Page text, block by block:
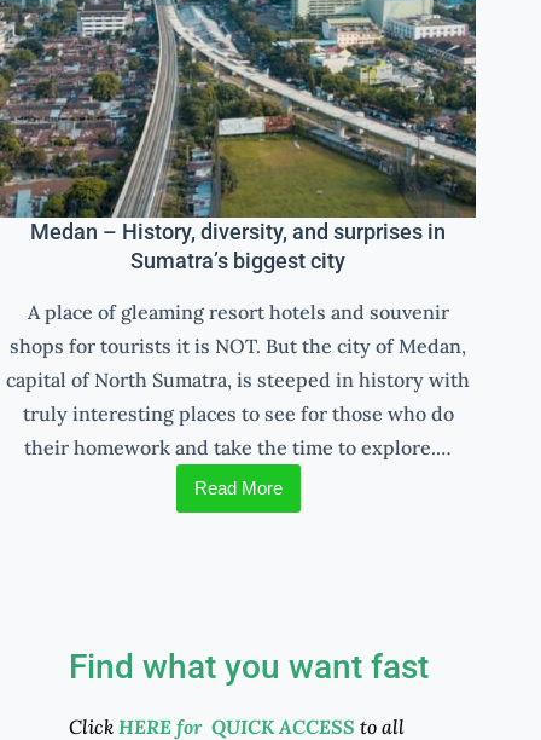
Medan – History, diversity, and surprises in
Sumatra’s biggest city
A place of gleaming resort hotels and souvenir
shops for tourists it is NOT. But the city of Medan,
capital of North Sumatra, is steeped in history with
truly interesting places to see for those who do
their homework and take the time to explore.…
Read More
Find what you want fast
Click HERE for QUICK ACCESS to all